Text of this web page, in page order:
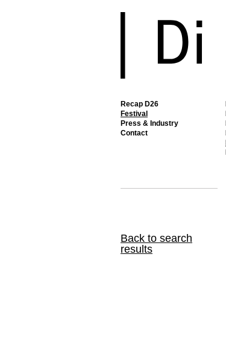
Recap D26
Festival
Press & Industry
Contact
Back to search
results